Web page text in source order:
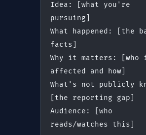
Idea: [what you're
pursuing]
What happened: [the
facts]
Why it matters: [who
affected and how]
What's not publicly
[the reporting gap]
Audience: [who
reads/watches this]